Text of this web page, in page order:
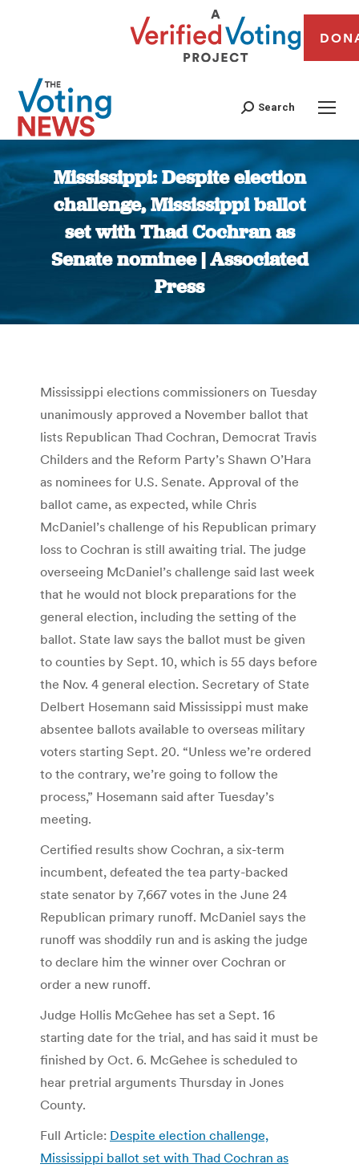
Search
Mississippi: Despite election
challenge, Mississippi ballot
set with Thad Cochran as
Senate nominee | Associated
Press
You are here:
Mississippi elections commissioners on Tuesday
unanimously approved a November ballot that
lists Republican Thad Cochran, Democrat Travis
Childers and the Reform Party’s Shawn O’Hara
as nominees for U.S. Senate. Approval of the
ballot came, as expected, while Chris
McDaniel’s challenge of his Republican primary
loss to Cochran is still awaiting trial. The judge
overseeing McDaniel’s challenge said last week
that he would not block preparations for the
general election, including the setting of the
ballot. State law says the ballot must be given
to counties by Sept. 10, which is 55 days before
the Nov. 4 general election. Secretary of State
Delbert Hosemann said Mississippi must make
absentee ballots available to overseas military
voters starting Sept. 20. “Unless we’re ordered
to the contrary, we’re going to follow the
process,” Hosemann said after Tuesday’s
meeting.
Certified results show Cochran, a six-term
incumbent, defeated the tea party-backed
state senator by 7,667 votes in the June 24
Republican primary runoff. McDaniel says the
runoff was shoddily run and is asking the judge
to declare him the winner over Cochran or
order a new runoff.
Judge Hollis McGehee has set a Sept. 16
starting date for the trial, and has said it must be
finished by Oct. 6. McGehee is scheduled to
hear pretrial arguments Thursday in Jones
County.
Full Article: Despite election challenge,
Mississippi ballot set with Thad Cochran as